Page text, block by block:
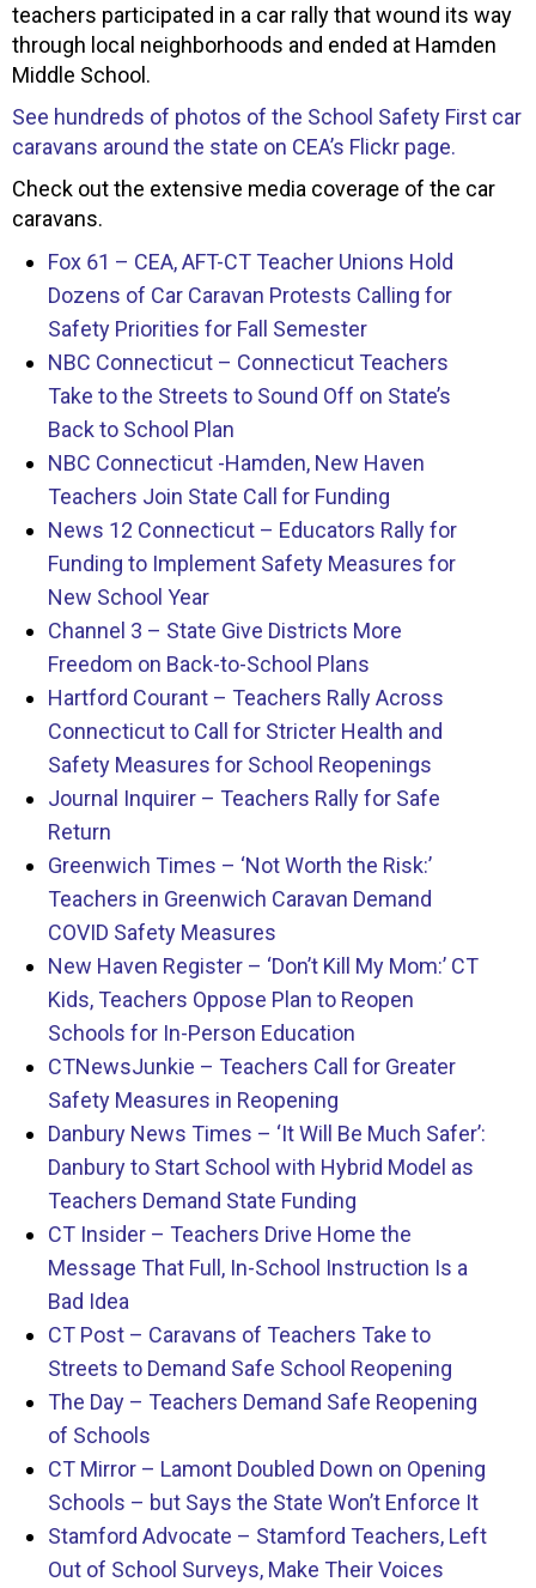
teachers participated in a car rally that wound its way
through local neighborhoods and ended at Hamden
Middle School.
See hundreds of photos of the School Safety First car
caravans around the state on CEA’s Flickr page.
Check out the extensive media coverage of the car
caravans.
Fox 61 – CEA, AFT-CT Teacher Unions Hold
Dozens of Car Caravan Protests Calling for
Safety Priorities for Fall Semester
NBC Connecticut – Connecticut Teachers
Take to the Streets to Sound Off on State’s
Back to School Plan
NBC Connecticut -Hamden, New Haven
Teachers Join State Call for Funding
News 12 Connecticut – Educators Rally for
Funding to Implement Safety Measures for
New School Year
Channel 3 – State Give Districts More
Freedom on Back-to-School Plans
Hartford Courant – Teachers Rally Across
Connecticut to Call for Stricter Health and
Safety Measures for School Reopenings
Journal Inquirer – Teachers Rally for Safe
Return
Greenwich Times – ‘Not Worth the Risk:’
Teachers in Greenwich Caravan Demand
COVID Safety Measures
New Haven Register – ‘Don’t Kill My Mom:’ CT
Kids, Teachers Oppose Plan to Reopen
Schools for In-Person Education
CTNewsJunkie – Teachers Call for Greater
Safety Measures in Reopening
Danbury News Times – ‘It Will Be Much Safer’:
Danbury to Start School with Hybrid Model as
Teachers Demand State Funding
CT Insider – Teachers Drive Home the
Message That Full, In-School Instruction Is a
Bad Idea
CT Post – Caravans of Teachers Take to
Streets to Demand Safe School Reopening
The Day – Teachers Demand Safe Reopening
of Schools
CT Mirror – Lamont Doubled Down on Opening
Schools – but Says the State Won’t Enforce It
Stamford Advocate – Stamford Teachers, Left
Out of School Surveys, Make Their Voices